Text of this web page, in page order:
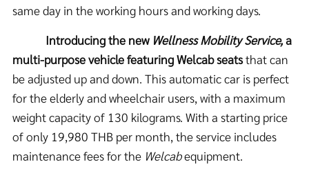
same day in the working hours and working days.
Introducing the new Wellness Mobility Service,a
multi-purpose vehicle featuring Welcab seatsthat can
be adjusted up and down. This automatic car is perfect
for the elderly and wheelchair users, with a maximum
weight capacity of 130 kilograms. With a starting price
of only 19,980 THB per month, the service includes
maintenance fees for the Welcabequipment.